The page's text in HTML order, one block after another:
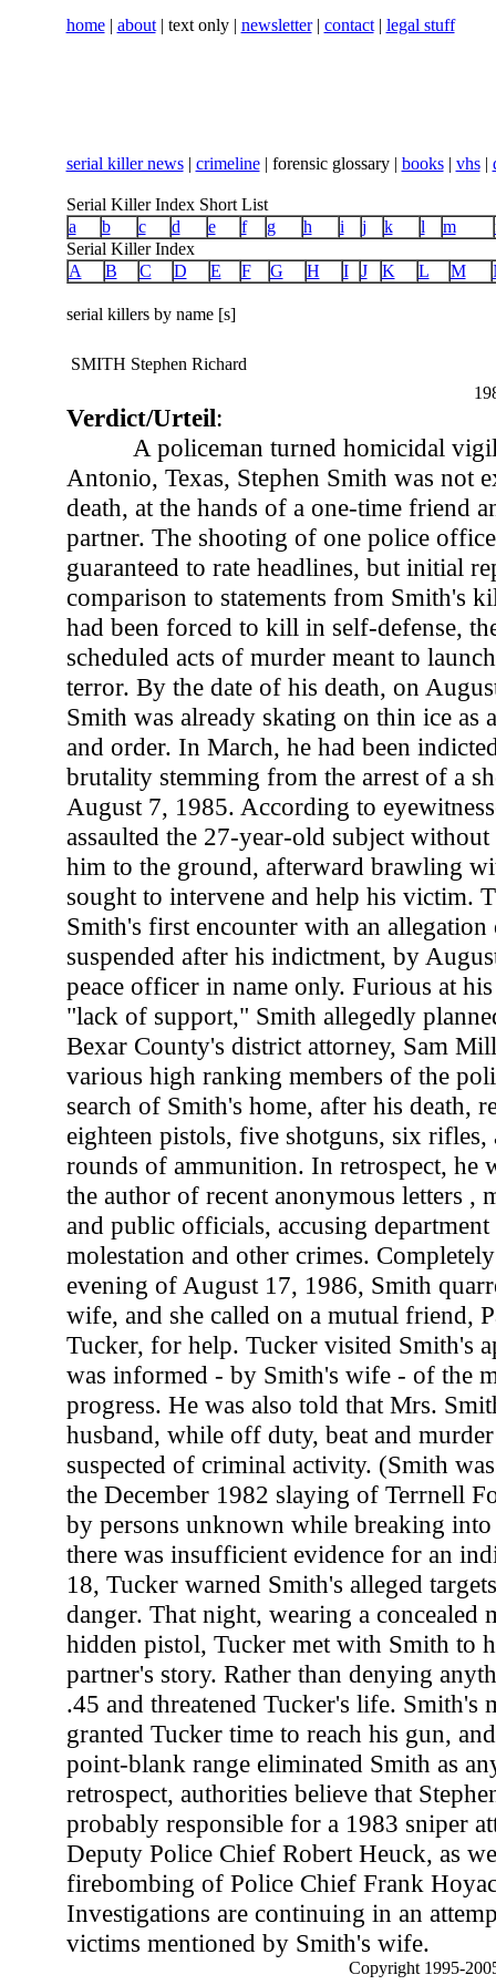
home| about| text only | newsletter| contact| legal stuff
serial killer news| crimeline| forensic glossary | books| vhs|
Serial Killer Index Short List
a
b c d e f g h i j k l m
Serial Killer Index
A
B C D E F G H I J K L M
serial killers by name [s]
SMITH Stephen Richard
Verdict/Urteil:
A policeman turned homicidal
Antonio, Texas, Stephen Smith was not
death, at the hands of a one-time friend
partner. The shooting of one police
guaranteed to rate headlines, but initial
comparison to statements from Smith's
had been forced to kill in self-defense,
scheduled acts of murder meant to
terror. By the date of his death, on
Smith was already skating on thin ice as
and order. In March, he had been
brutality stemming from the arrest of a
August 7, 1985. According to
assaulted the 27-year-old subject
him to the ground, afterward brawling
sought to intervene and help his victim.
Smith's first encounter with an allegation
suspended after his indictment, by
peace officer in name only. Furious at
"lack of support," Smith allegedly
Bexar County's district attorney, Sam
various high ranking members of the
search of Smith's home, after his death,
eighteen pistols, five shotguns, six rifles,
rounds of ammunition. In retrospect, he
the author of recent anonymous letters ,
and public officials, accusing
molestation and other crimes.
evening of August 17, 1986, Smith
wife, and she called on a mutual friend,
Tucker, for help. Tucker visited Smith's
was informed - by Smith's wife - of the
progress. He was also told that Mrs.
husband, while off duty, beat and
suspected of criminal activity. (Smith
the December 1982 slaying of Terrnell
by persons unknown while breaking into
there was insufficient evidence for an
18, Tucker warned Smith's alleged
danger. That night, wearing a concealed
hidden pistol, Tucker met with Smith to
partner's story. Rather than denying
.45 and threatened Tucker's life. Smith's
granted Tucker time to reach his gun,
point-blank range eliminated Smith as
retrospect, authorities believe that
probably responsible for a 1983 sniper
Deputy Police Chief Robert Heuck, as
firebombing of Police Chief Frank
Investigations are continuing in an
victims mentioned by Smith's wife.
Copyright 1995-